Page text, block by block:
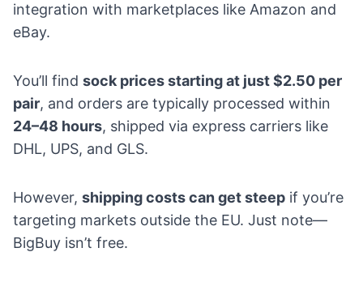
integration with marketplaces like Amazon and
eBay.
You’ll find sock prices starting at just $2.50 per
pair, and orders are typically processed within
24–48 hours, shipped via express carriers like
DHL, UPS, and GLS.
However, shipping costs can get steep if you’re
targeting markets outside the EU. Just note—
BigBuy isn’t free.